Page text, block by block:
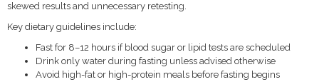
skewed results and unnecessary retesting.
Key dietary guidelines include:
Fast for 8–12 hours if blood sugar or lipid tests are scheduled
Drink only water during fasting unless advised otherwise
Avoid high-fat or high-protein meals before fasting begins